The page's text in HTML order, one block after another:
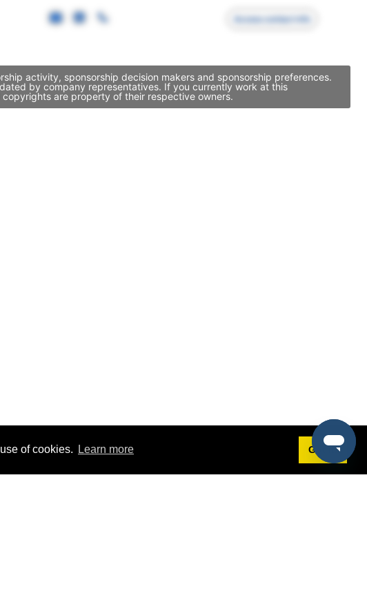
of cookies. Learn more Got it!
Access contact info
activity, sponsorship decision makers and sponsorship preferences.
by company representatives. If you currently work at this
are property of their respective owners.